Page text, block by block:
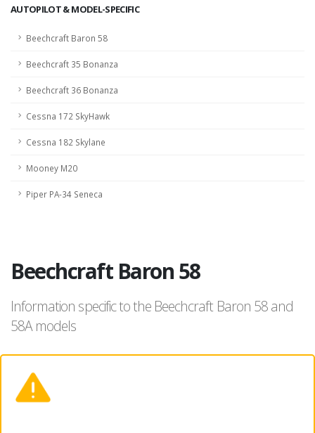
AUTOPILOT & MODEL-SPECIFIC
Beechcraft Baron 58
Beechcraft 35 Bonanza
Beechcraft 36 Bonanza
Cessna 172 SkyHawk
Cessna 182 Skylane
Mooney M20
Piper PA-34 Seneca
Beechcraft Baron 58
Information specific to the Beechcraft Baron 58 and
58A models